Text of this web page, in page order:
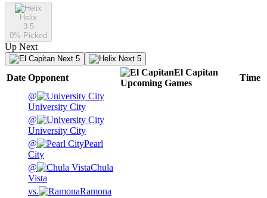
Helix
3-5
0% Picked
Up Next
Next 5 Next 5
Date Opponent
El Capitan
Upcoming Games
Time
@
University City
@
University City
@
Pearl
City
@
Chula
Vista
vs.
Ramona